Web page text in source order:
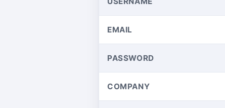
EMAIL
PASSWORD
COMPANY